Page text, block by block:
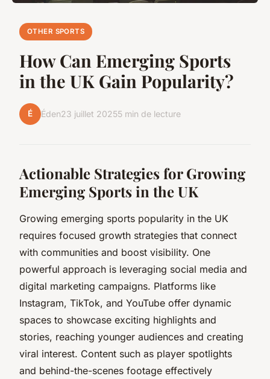
OTHER SPORTS
How Can Emerging Sports
in the UK Gain Popularity?
É Éden23 juillet 20255 min de lecture
Actionable Strategies for Growing
Emerging Sports in the UK
Growing emerging sports popularity in the UK
requires focused growth strategies that connect
with communities and boost visibility. One
powerful approach is leveraging social media and
digital marketing campaigns. Platforms like
Instagram, TikTok, and YouTube offer dynamic
spaces to showcase exciting highlights and
stories, reaching younger audiences and creating
viral interest. Content such as player spotlights
and behind-the-scenes footage effectively